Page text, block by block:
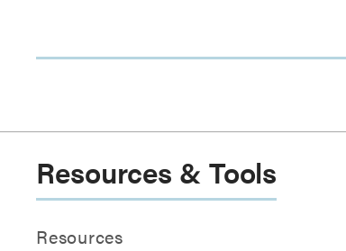
Resources & Tools
Resources